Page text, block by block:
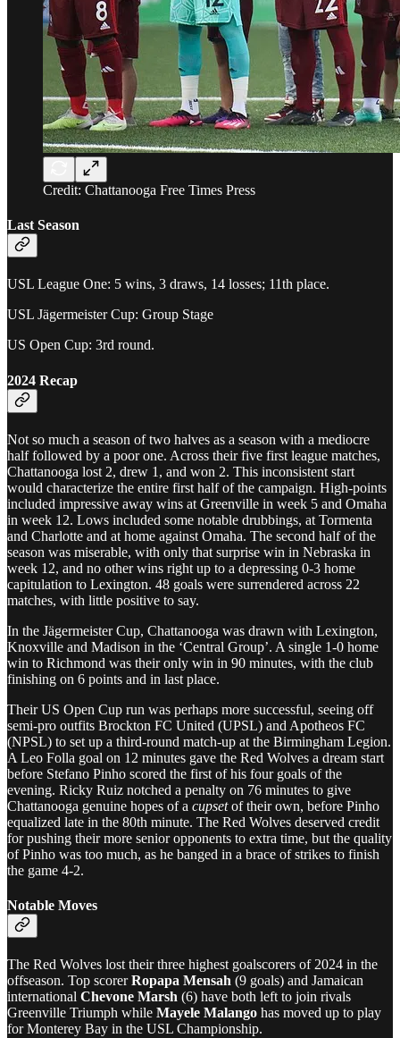
Credit: Chattanooga Free Times Press
Last Season
USL League One: 5 wins, 3 draws, 14 losses; 11th place.
USL Jägermeister Cup: Group Stage
US Open Cup: 3rd round.
2024 Recap
Not so much a season of two halves as a season with a mediocre
half followed by a poor one. Across their five first league matches,
Chattanooga lost 2, drew 1, and won 2. This inconsistent start
would characterize the entire first half of the campaign. High-points
included impressive away wins at Greenville in week 5 and Omaha
in week 12. Lows included some notable drubbings, at Tormenta
and Charlotte and at home against Omaha. The second half of the
season was miserable, with only that surprise win in Nebraska in
week 12, and no other wins right up to a depressing 0-3 home
capitulation to Lexington. 48 goals were surrendered across 22
matches, with little positive to say.
In the Jägermeister Cup, Chattanooga was drawn with Lexington,
Knoxville and Madison in the ‘Central Group’. A single 1-0 home
win to Richmond was their only win in 90 minutes, with the club
finishing on 6 points and in last place.
Their US Open Cup run was perhaps more successful, seeing off
semi-pro outfits Brockton FC United (UPSL) and Apotheos FC
(NPSL) to set up a third-round match-up at the Birmingham Legion.
A Leo Folla goal on 12 minutes gave the Red Wolves a dream start
before Stefano Pinho scored the first of his four goals of the
evening. Ricky Ruiz notched a penalty on 76 minutes to give
Chattanooga genuine hopes of a cupsetof their own, before Pinho
equalized late in the 80th minute. The Red Wolves deserved credit
for pushing their more senior opponents to extra time, but the quality
of Pinho was too much, as he banged in a brace of strikes to finish
the game 4-2.
Notable Moves
The Red Wolves lost their three highest goalscorers of 2024 in the
offseason. Top scorerRopapa Mensah (9 goals) and Jamaican
international Chevone Marsh (6) have both left to join rivals
Greenville Triumph while Mayele Malango has moved up to play
for Monterey Bay in the USL Championship.